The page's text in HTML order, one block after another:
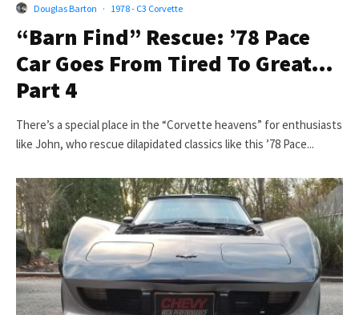
Douglas Barton · 1978 - C3 Corvette
“Barn Find” Rescue: ’78 Pace
Car Goes From Tired To Great…
Part 4
There’s a special place in the “Corvette heavens” for enthusiasts
like John, who rescue dilapidated classics like this ’78 Pace...